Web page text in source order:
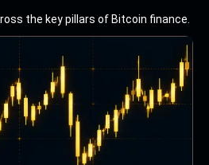
the key pillars of Bitcoin finance.